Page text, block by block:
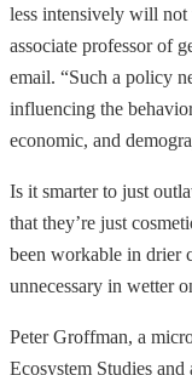
less intensively will
associate professor of
email. “Such a policy
influencing the
economic, and
Is it smarter to just
that they’re just
been workable in drier
unnecessary in wetter
Peter Groffman, a
Ecosystem Studies